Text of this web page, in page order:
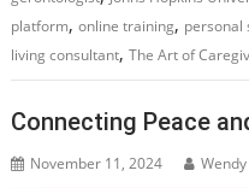
platform,online training, personal
living consultant,The Art of
Connecting Peace
November 11, 2024